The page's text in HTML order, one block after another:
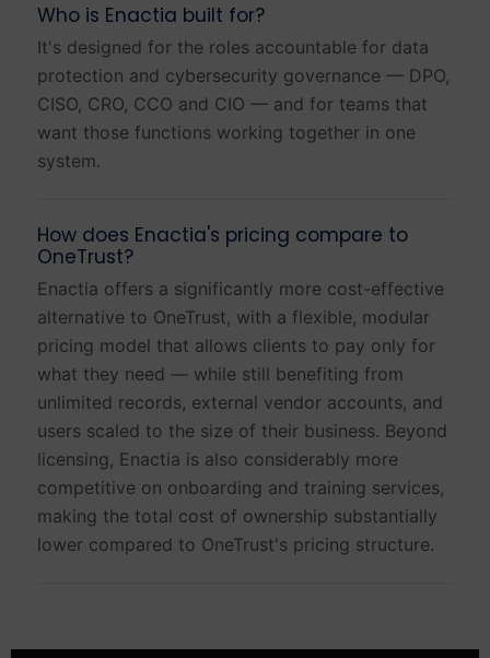
Who is Enactia built for?
It's designed for the roles accountable for data
protection and cybersecurity governance — DPO,
CISO, CRO, CCO and CIO — and for teams that
want those functions working together in one
system.
How does Enactia's pricing compare to
OneTrust?
Enactia offers a significantly more cost-effective
alternative to OneTrust, with a flexible, modular
pricing model that allows clients to pay only for
what they need — while still benefiting from
unlimited records, external vendor accounts, and
users scaled to the size of their business. Beyond
licensing, Enactia is also considerably more
competitive on onboarding and training services,
making the total cost of ownership substantially
lower compared to OneTrust's pricing structure.